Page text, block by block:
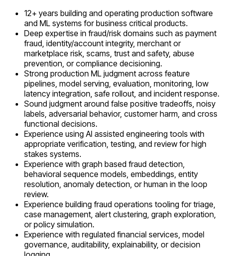
12+ years building and operating production software
and ML systems for business critical products.
Deep expertise in fraud/risk domains such as payment
fraud, identity/account integrity, merchant or
marketplace risk, scams, trust and safety, abuse
prevention, or compliance decisioning.
Strong production ML judgment across feature
pipelines, model serving, evaluation, monitoring, low
latency integration, safe rollout, and incident response.
Sound judgment around false positive tradeoffs, noisy
labels, adversarial behavior, customer harm, and cross
functional decisions.
Experience using AI assisted engineering tools with
appropriate verification, testing, and review for high
stakes systems.
Experience with graph based fraud detection,
behavioral sequence models, embeddings, entity
resolution, anomaly detection, or human in the loop
review.
Experience building fraud operations tooling for triage,
case management, alert clustering, graph exploration,
or policy simulation.
Experience with regulated financial services, model
governance, auditability, explainability, or decision